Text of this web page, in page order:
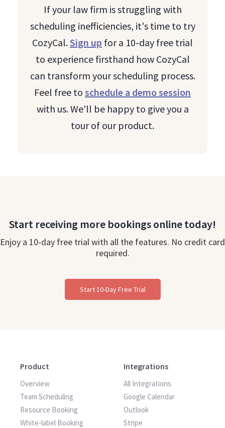
If your law firm is struggling with
scheduling inefficiencies, it's time to try
CozyCal.Sign up for a 10-day free trial
to experience firsthand how CozyCal
can transform your scheduling process.
Feel free to schedule a demo session
with us. We'll be happy to give you a
tour of our product.
Start receiving more bookings online today!
Enjoy a 10-day free trial with all the features. No credit card
required.
Start 10-Day Free Trial
Product
Overview
Team Scheduling
Resource Booking
White-label Booking
Integrations
All Integrations
Google Calendar
Outlook
Stripe